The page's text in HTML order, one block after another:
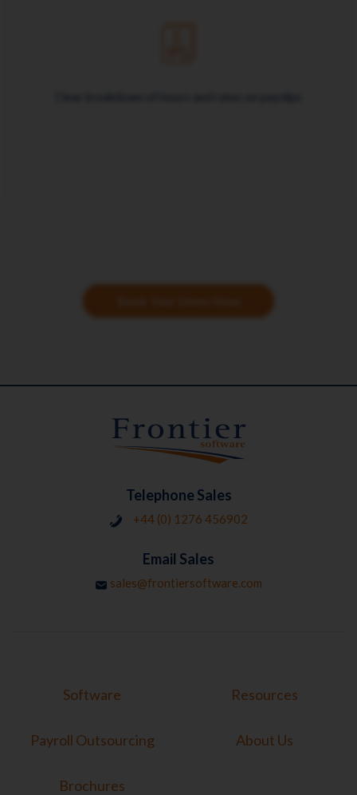
Telephone Sales
+44 (0) 1276 456902
Email Sales
sales@frontiersoftware.com
Software
Payroll Outsourcing
Brochures
Resources
About Us